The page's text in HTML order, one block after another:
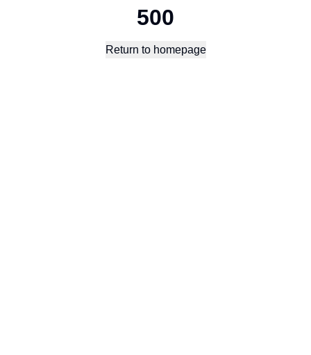
500
Return to homepage